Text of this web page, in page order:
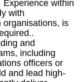
within
with
organisations, is
and
including
officers or
and lead high-